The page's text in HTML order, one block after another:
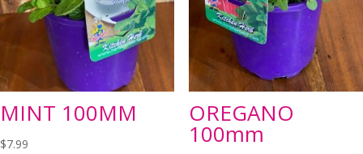
MINT 100MM
$7.99
OREGANO
100mm